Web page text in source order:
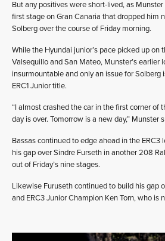
But any positives were short-lived, as
first stage on Gran Canaria that dropped him
Solberg over the course of Friday morning.
While the Hyundai junior’s pace picked up on
Valsequillo and San Mateo, Munster’s earlier
insurmountable and only an issue for Solberg
ERC1 Junior title.
“I almost crashed the car in the first corner of
day is over. Tomorrow is a new day,” Munster
Bassas continued to edge ahead in the
his gap over Sindre Furseth in another 208
out of Friday’s nine stages.
Likewise Furuseth continued to build his gap
and ERC3 Junior Champion Ken Torn, who is